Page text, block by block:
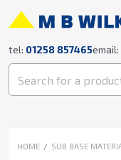
tel: 01258 857465email:
HOME SUB BASE